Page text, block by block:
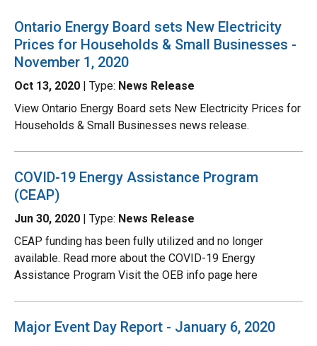
Ontario Energy Board sets New Electricity
Prices for Households & Small Businesses -
November 1, 2020
Oct 13, 2020 | Type: News Release
View Ontario Energy Board sets New Electricity Prices for
Households & Small Businesses news release.
COVID-19 Energy Assistance Program
(CEAP)
Jun 30, 2020 | Type: News Release
CEAP funding has been fully utilized and no longer
available. Read more about the COVID-19 Energy
Assistance Program Visit the OEB info page here
Major Event Day Report - January 6, 2020